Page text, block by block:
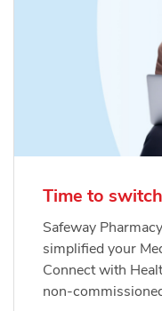
Time to
Safeway
simplified your
Connect with
non-